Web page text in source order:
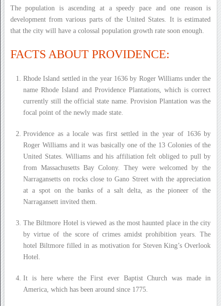
The population is ascending at a speedy pace and one reason is
development from various parts of the United States. It is estimated
that the city will have a colossal population growth rate soon enough.
FACTS ABOUT PROVIDENCE:
Rhode Island settled in the year 1636 by Roger Williams under the
name Rhode Island and Providence Plantations, which is correct
currently still the official state name. Provision Plantation was the
focal point of the newly made state.
Providence as a locale was first settled in the year of 1636 by
Roger Williams and it was basically one of the 13 Colonies of the
United States. Williams and his affiliation felt obliged to pull by
from Massachusetts Bay Colony. They were welcomed by the
Narragansetts on rocks close to Gano Street with the appreciation
at a spot on the banks of a salt delta, as the pioneer of the
Narragansett invited them.
The Biltmore Hotel is viewed as the most haunted place in the city
by virtue of the score of crimes amidst prohibition years. The
hotel Biltmore filled in as motivation for Steven King’s Overlook
Hotel.
It is here where the First ever Baptist Church was made in
America, which has been around since 1775.